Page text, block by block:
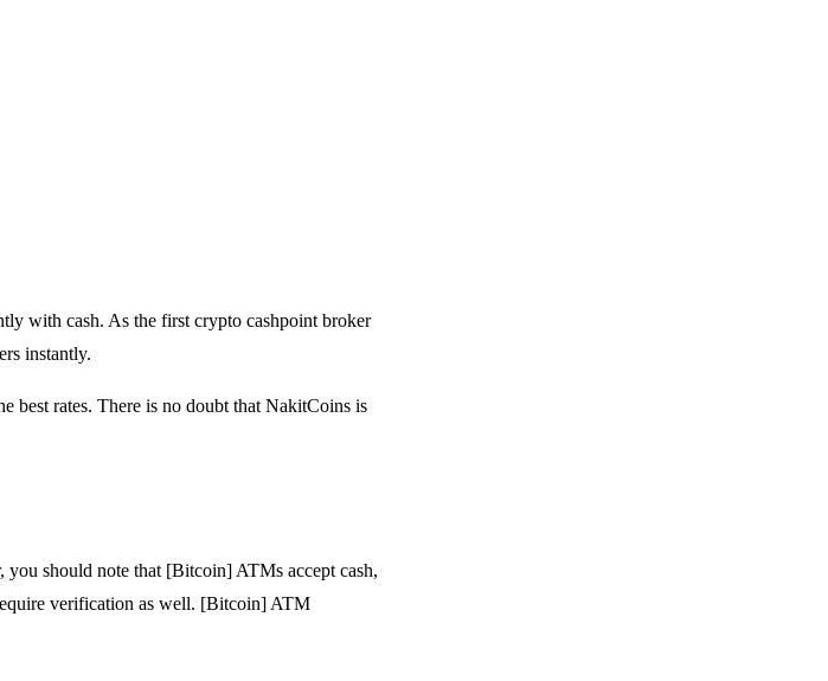
with cash. As the first crypto cashpoint broker
instantly.
best rates. There is no doubt that NakitCoins is
should note that [Bitcoin] ATMs accept cash,
verification as well. [Bitcoin] ATM